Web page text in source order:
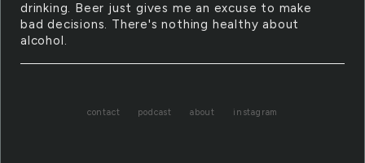
drinking. Beer just gives me an excuse to make
bad decisions. There's nothing healthy about
alcohol.
contact podcast about instagram